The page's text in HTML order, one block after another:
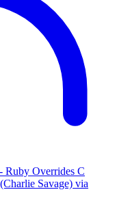
Ruby Overrides C
Savage) via